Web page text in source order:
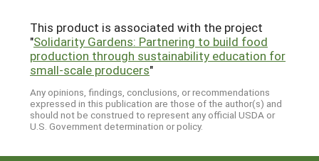
This product is associated with the project
"Solidarity Gardens: Partnering to build food
production through sustainability education for
small-scale producers"
Any opinions, findings, conclusions, or recommendations
expressed in this publication are those of the author(s) and
should not be construed to represent any official USDA or
U.S. Government determination or policy.